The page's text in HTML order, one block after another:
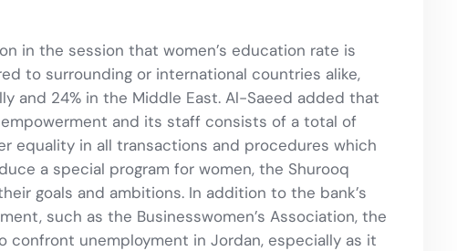
in the session that women’s education rate is
to surrounding or international countries alike,
and 24% in the Middle East. Al-Saeed added that
and its staff consists of a total of
equality in all transactions and procedures which
a special program for women, the Shurooq
goals and ambitions. In addition to the bank’s
such as the Businesswomen’s Association, the
confront unemployment in Jordan, especially as it